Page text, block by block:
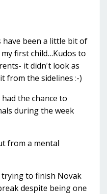
been a little bit of
first child…Kudos to
it didn't look as
from the sidelines :-)
the chance to
during the week
from a mental
trying to finish Novak
despite being one